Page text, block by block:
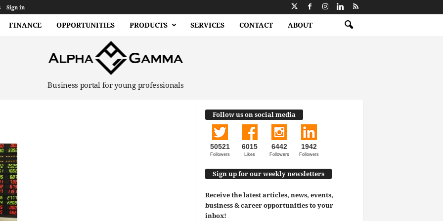
Sign in
FINANCE OPPORTUNITIES PRODUCTS SERVICES CONTACT ABOUT
Business portal for young professionals
Follow us on social media
50521
Followers
6015
Likes
6442
Followers
1942
Followers
Sign up for our weekly newsletters
Receive the latest articles, news, events,
business & career opportunities to your
inbox!